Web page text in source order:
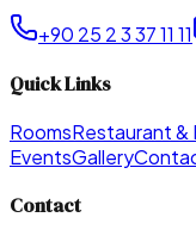
+90 25 2 3 37 11 11
Quick Links
RoomsRestaurant &
EventsGallery
Contact